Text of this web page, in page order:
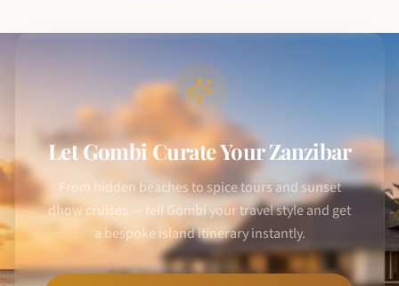
Let Gombi Curate Your Zanzibar
From hidden beaches to spice tours and sunset
dhow cruises — tell Gombi your travel style and get
a bespoke island itinerary instantly.